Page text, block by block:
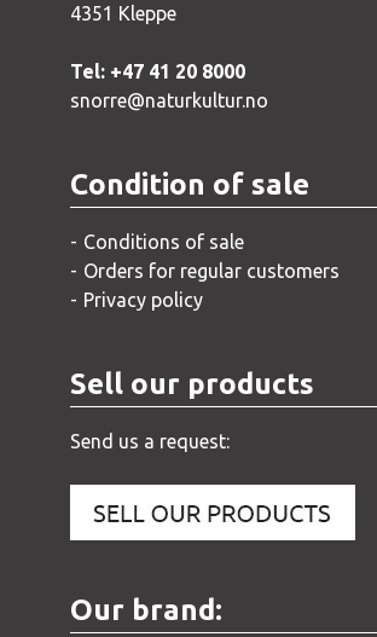
4351 Kleppe
Tel: +47 41 20 8000
snorre@naturkultur.no
Condition of sale
Conditions of sale
Orders for regular customers
Privacy policy
Sell our products
Send us a request:
Our brand: